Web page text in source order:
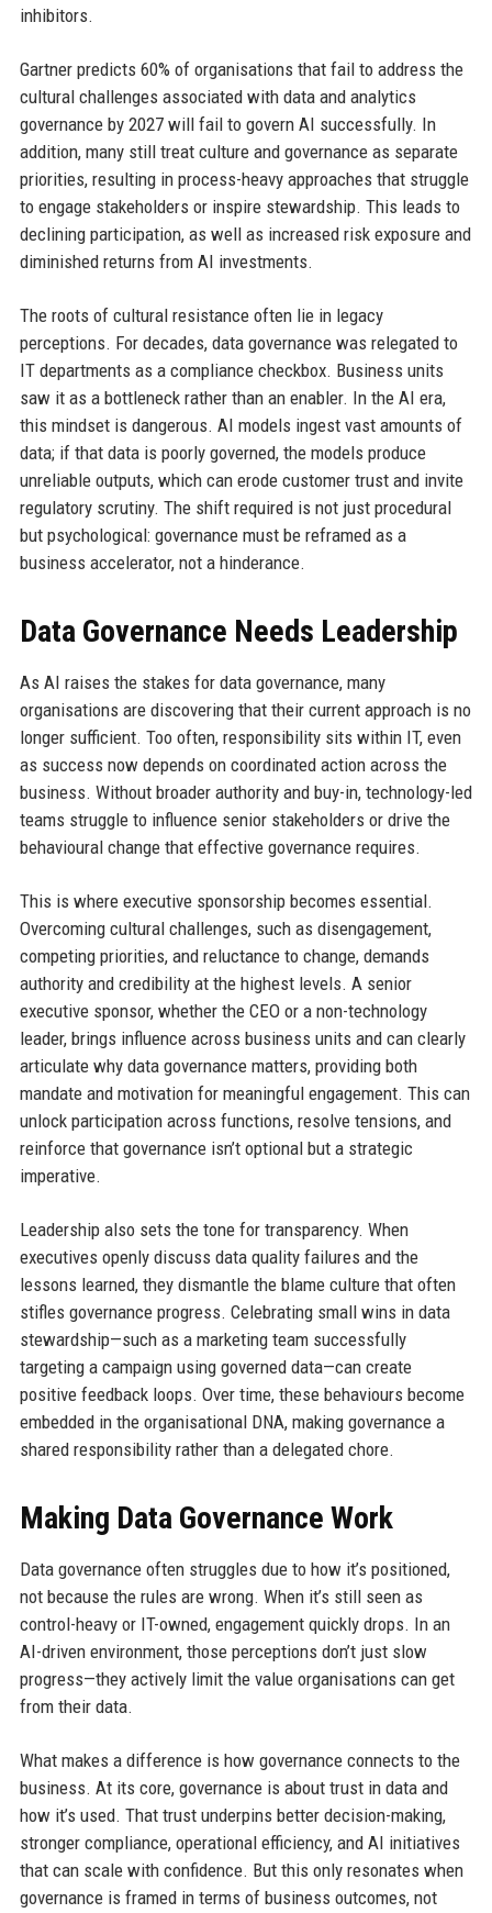
inhibitors.
Gartner predicts 60% of organisations that fail to address the
cultural challenges associated with data and analytics
governance by 2027 will fail to govern AI successfully. In
addition, many still treat culture and governance as separate
priorities, resulting in process-heavy approaches that struggle
to engage stakeholders or inspire stewardship. This leads to
declining participation, as well as increased risk exposure and
diminished returns from AI investments.
The roots of cultural resistance often lie in legacy
perceptions. For decades, data governance was relegated to
IT departments as a compliance checkbox. Business units
saw it as a bottleneck rather than an enabler. In the AI era,
this mindset is dangerous. AI models ingest vast amounts of
data; if that data is poorly governed, the models produce
unreliable outputs, which can erode customer trust and invite
regulatory scrutiny. The shift required is not just procedural
but psychological: governance must be reframed as a
business accelerator, not a hinderance.
Data Governance Needs Leadership
As AI raises the stakes for data governance, many
organisations are discovering that their current approach is no
longer sufficient. Too often, responsibility sits within IT, even
as success now depends on coordinated action across the
business. Without broader authority and buy-in, technology-led
teams struggle to influence senior stakeholders or drive the
behavioural change that effective governance requires.
This is where executive sponsorship becomes essential.
Overcoming cultural challenges, such as disengagement,
competing priorities, and reluctance to change, demands
authority and credibility at the highest levels. A senior
executive sponsor, whether the CEO or a non-technology
leader, brings influence across business units and can clearly
articulate why data governance matters, providing both
mandate and motivation for meaningful engagement. This can
unlock participation across functions, resolve tensions, and
reinforce that governance isn’t optional but a strategic
imperative.
Leadership also sets the tone for transparency. When
executives openly discuss data quality failures and the
lessons learned, they dismantle the blame culture that often
stifles governance progress. Celebrating small wins in data
stewardship—such as a marketing team successfully
targeting a campaign using governed data—can create
positive feedback loops. Over time, these behaviours become
embedded in the organisational DNA, making governance a
shared responsibility rather than a delegated chore.
Making Data Governance Work
Data governance often struggles due to how it’s positioned,
not because the rules are wrong. When it’s still seen as
control-heavy or IT-owned, engagement quickly drops. In an
AI-driven environment, those perceptions don’t just slow
progress—they actively limit the value organisations can get
from their data.
What makes a difference is how governance connects to the
business. At its core, governance is about trust in data and
how it’s used. That trust underpins better decision-making,
stronger compliance, operational efficiency, and AI initiatives
that can scale with confidence. But this only resonates when
governance is framed in terms of business outcomes, not